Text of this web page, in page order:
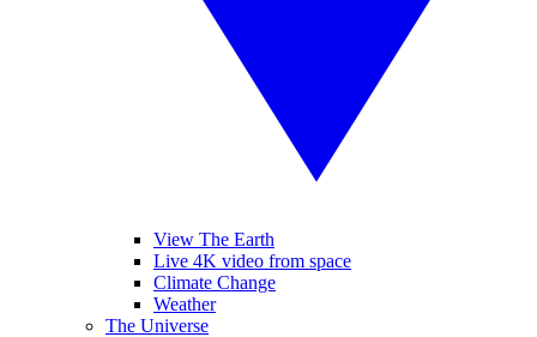
View The Earth
Live 4K video from space
Climate Change
Weather
The Universe